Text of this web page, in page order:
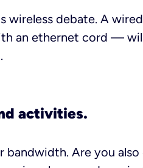
wireless debate. A
an ethernet cord —
activities.
bandwidth. Are you